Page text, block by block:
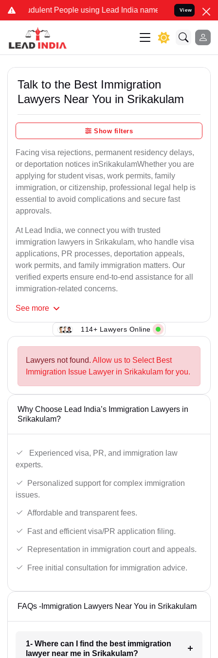
People using Lead India name to Resolve your Legal
View
Talk to the Best Immigration
Lawyers Near You in Srikakulam
Show filters
Facing visa rejections, permanent residency delays,
or deportation notices inSrikakulamWhether you are
applying for student visas, work permits, family
immigration, or citizenship, professional legal help is
essential to avoid complications and secure fast
approvals.
At Lead India, we connect you with trusted
immigration lawyers in Srikakulam, who handle visa
applications, PR processes, deportation appeals,
work permits, and family immigration matters. Our
verified experts ensure end-to-end assistance for all
immigration-related concerns.
See more
114+ Lawyers Online
Lawyers not found. Allow us to Select Best
Immigration Issue Lawyer in Srikakulam for you.
Why Choose Lead India’s Immigration Lawyers in
Srikakulam?
Experienced visa, PR, and immigration law
experts.
Personalized support for complex immigration
issues.
Affordable and transparent fees.
Fast and efficient visa/PR application filing.
Representation in immigration court and appeals.
Free initial consultation for immigration advice.
FAQs -Immigration Lawyers Near You in Srikakulam
1- Where can I find the best immigration
lawyer near me in Srikakulam?